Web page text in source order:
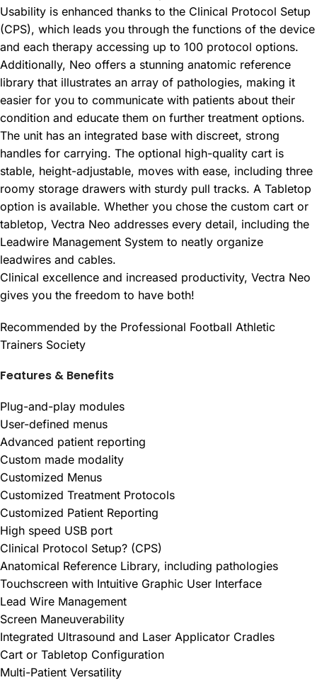
Usability is enhanced thanks to the Clinical Protocol Setup
(CPS), which leads you through the functions of the device
and each therapy accessing up to 100 protocol options.
Additionally, Neo offers a stunning anatomic reference
library that illustrates an array of pathologies, making it
easier for you to communicate with patients about their
condition and educate them on further treatment options.
The unit has an integrated base with discreet, strong
handles for carrying. The optional high-quality cart is
stable, height-adjustable, moves with ease, including three
roomy storage drawers with sturdy pull tracks. A Tabletop
option is available. Whether you chose the custom cart or
tabletop, Vectra Neo addresses every detail, including the
Leadwire Management System to neatly organize
leadwires and cables.
Clinical excellence and increased productivity, Vectra Neo
gives you the freedom to have both!
Recommended by the Professional Football Athletic
Trainers Society
Features & Benefits
Plug-and-play modules
User-defined menus
Advanced patient reporting
Custom made modality
Customized Menus
Customized Treatment Protocols
Customized Patient Reporting
High speed USB port
Clinical Protocol Setup? (CPS)
Anatomical Reference Library, including pathologies
Touchscreen with Intuitive Graphic User Interface
Lead Wire Management
Screen Maneuverability
Integrated Ultrasound and Laser Applicator Cradles
Cart or Tabletop Configuration
Multi-Patient Versatility